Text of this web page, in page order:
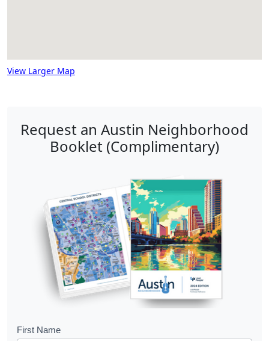
View Larger Map
Request an Austin Neighborhood
Booklet (Complimentary)
B
First Name